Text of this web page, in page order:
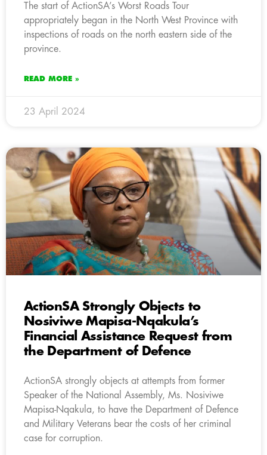
The start of ActionSA’s Worst Roads Tour
appropriately began in the North West Province with
inspections of roads on the north eastern side of the
province.
READ MORE »
23 April 2024
ActionSA Strongly Objects to
Nosiviwe Mapisa-Nqakula’s
Financial Assistance Request from
the Department of Defence
ActionSA strongly objects at attempts from former
Speaker of the National Assembly, Ms. Nosiviwe
Mapisa-Nqakula, to have the Department of Defence
and Military Veterans bear the costs of her criminal
case for corruption.